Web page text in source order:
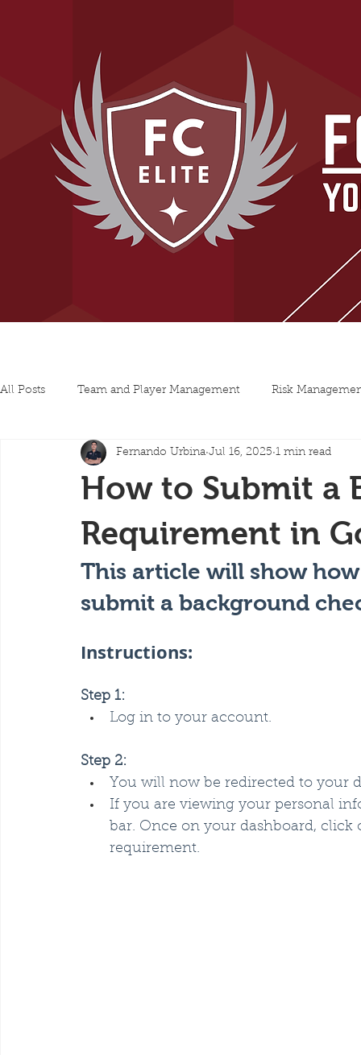
All Posts Team and Player Management Risk
How to Submit a
Requirement in
Fernando Urbina Jul 16, 2025 1 min read
This article will show
submit a background
Instructions:
Step 1:
Log in to your account.
Step 2:
You will now be redirected to your
If you are viewing your personal
bar. Once on your dashboard,
requirement.